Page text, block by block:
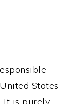
States
It is purely